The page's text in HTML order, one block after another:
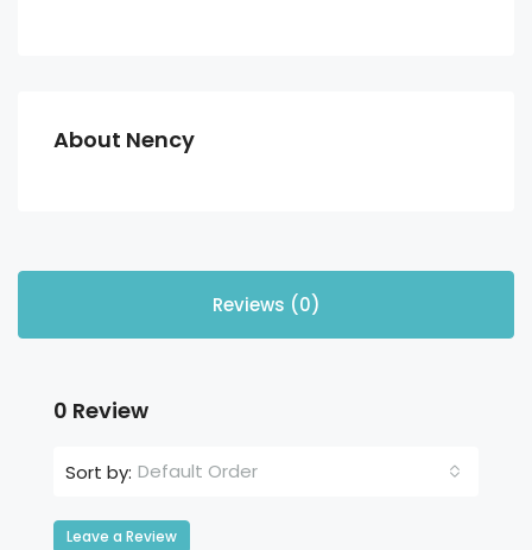
About Nency
Reviews (0)
0 Review
Sort by: Default Order
Leave a Review